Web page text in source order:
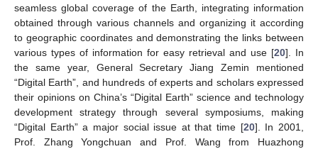
seamless global coverage of the Earth, integrating information
obtained through various channels and organizing it according
to geographic coordinates and demonstrating the links between
various types of information for easy retrieval and use [20]. In
the same year, General Secretary Jiang Zemin mentioned
“Digital Earth”, and hundreds of experts and scholars expressed
their opinions on China’s “Digital Earth” science and technology
development strategy through several symposiums, making
“Digital Earth” a major social issue at that time [20]. In 2001,
Prof. Zhang Yongchuan and Prof. Wang from Huazhong